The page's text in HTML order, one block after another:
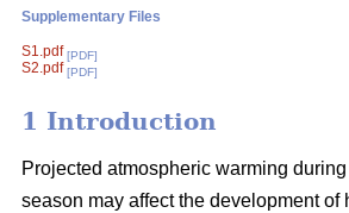
Supplementary Files
S1.pdf [PDF]
S2.pdf [PDF]
1 Introduction
Projected atmospheric warming
season may affect the development of